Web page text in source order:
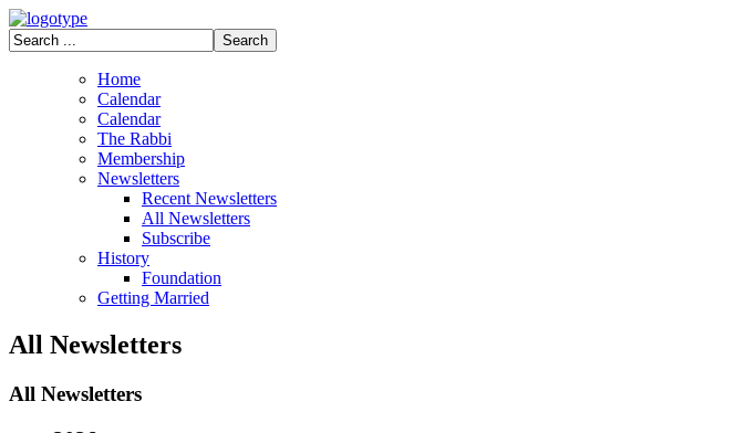
Home
Calendar
Calendar
The Rabbi
Membership
Newsletters
Recent Newsletters
All Newsletters
Subscribe
History
Foundation
Getting Married
All Newsletters
All Newsletters